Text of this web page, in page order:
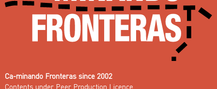
Ca-minando Fronteras since 2002
Contents under Peer Production Licence